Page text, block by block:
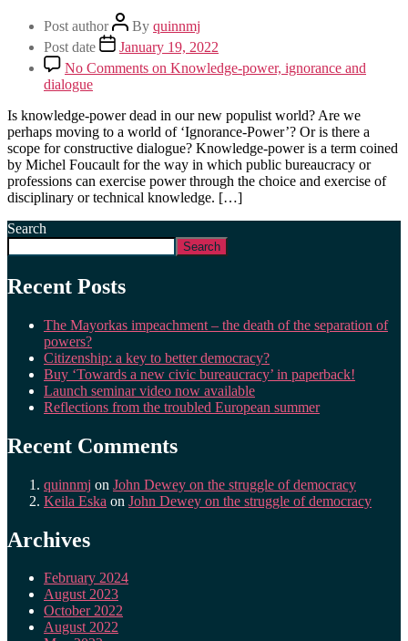
Post author By quinnmj
Post date
January 19, 2022
No Comments on Knowledge-power, ignorance and
dialogue
Is knowledge-power dead in our new populist world? Are we
perhaps moving to a world of ‘Ignorance-Power’? Or is there a
scope for constructive dialogue? Knowledge-power is a term coined
by Michel Foucault for the way in which public bureaucracy or
professions can exercise power through the choice and exercise of
disciplinary or technical knowledge. […]
Search
Search
Recent Posts
The Mayorkas impeachment – the death of the separation of
powers?
Citizenship: a key to better democracy?
Buy ‘Towards a new civic bureaucracy’ in paperback!
Launch seminar video now available
Reflections from the troubled European summer
Recent Comments
quinnmj on John Dewey on the struggle of democracy
Keila Eska on John Dewey on the struggle of democracy
Archives
February 2024
August 2023
October 2022
August 2022